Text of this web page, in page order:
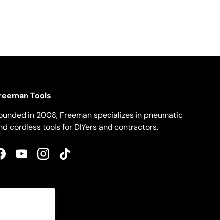
Tools
in 2008, Freeman specializes in pneumatic
cordless tools for DIYers and contractors.
YouTubeInstagramTikTok